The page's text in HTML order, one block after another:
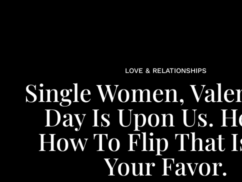
LOVE & RELATIONSHIPS
Single Women,
Day Is Upon Us.
How To Flip That
Your Favor.